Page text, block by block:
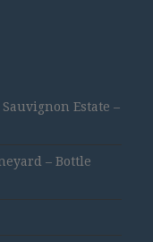
Estate –
– Bottle